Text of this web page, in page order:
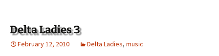
Delta Ladies 3
February 12, 2010 Delta Ladies, music